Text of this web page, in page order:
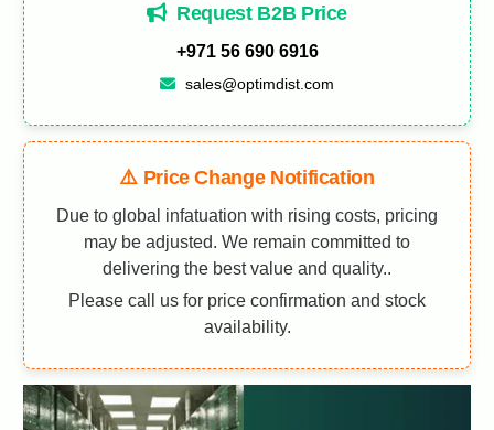
Request B2B Price
+971 56 690 6916
sales@optimdist.com
⚠️ Price Change Notification
Due to global infatuation with rising costs, pricing
may be adjusted. We remain committed to
delivering the best value and quality..
Please call us for price confirmation and stock
availability.